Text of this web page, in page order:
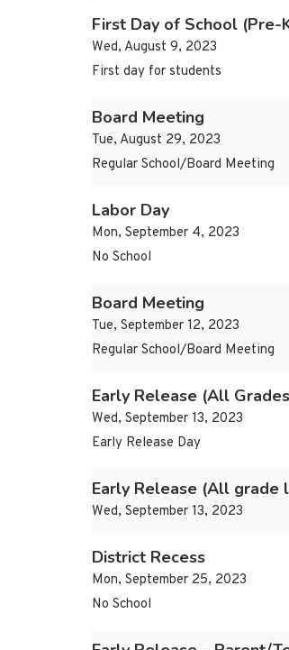
First Day of School (Pre-
Wed, August 9, 2023
First day for students
Board Meeting
Tue, August 29, 2023
Regular School/Board Meeting
Labor Day
Mon, September 4, 2023
No School
Board Meeting
Tue, September 12, 2023
Regular School/Board Meeting
Early Release (All
Wed, September 13, 2023
Early Release Day
Early Release (All grade
Wed, September 13, 2023
District Recess
Mon, September 25, 2023
No School